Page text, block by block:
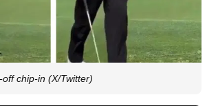
chip-in (X/Twitter)